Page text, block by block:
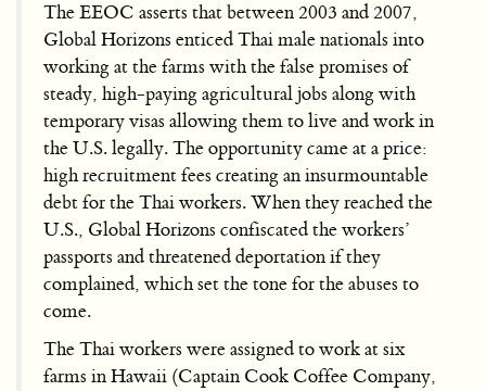
The EEOC asserts that between 2003 and 2007,
Global Horizons enticed Thai male nationals into
working at the farms with the false promises of
steady, high-paying agricultural jobs along with
temporary visas allowing them to live and work in
the U.S. legally. The opportunity came at a price:
high recruitment fees creating an insurmountable
debt for the Thai workers. When they reached the
U.S., Global Horizons confiscated the workers’
passports and threatened deportation if they
complained, which set the tone for the abuses to
come.
The Thai workers were assigned to work at six
farms in Hawaii (Captain Cook Coffee Company,